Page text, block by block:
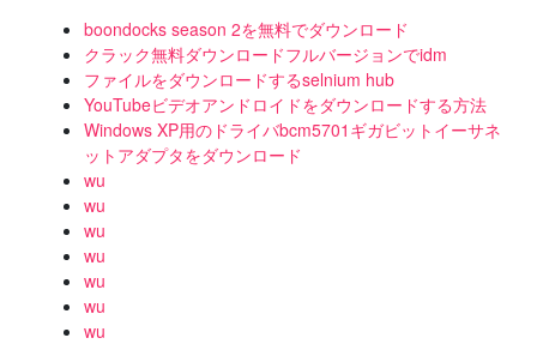
boondocks season 2を無料でダウンロード
クラック無料ダウンロードフルバージョンでidm
ファイルをダウンロードするselnium hub
YouTubeビデオアンドロイドをダウンロードする方法
Windows XP用のドライバbcm5701ギガビットイーサネ
ットアダプタをダウンロード
wu
wu
wu
wu
wu
wu
wu